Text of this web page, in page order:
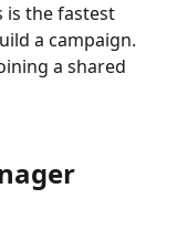
is the fastest
a campaign.
a shared